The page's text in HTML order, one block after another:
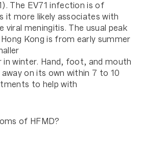
The EV71 infection is of
it more likely associates with
viral meningitis. The usual peak
Kong is from early summer
in winter. Hand, foot, and mouth
away on its own within 7 to 10
to help with
of HFMD?